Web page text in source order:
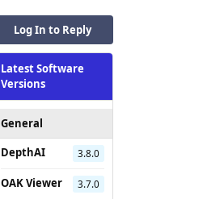
Log In to Reply
Latest Software
Versions
General
DepthAI
3.8.0
OAK Viewer 3.7.0